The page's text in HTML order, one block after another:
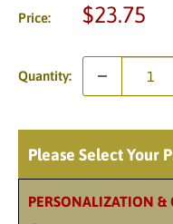
Price:
Sale
$23.75
Quantity:
Please Select Your
PERSONALIZATION